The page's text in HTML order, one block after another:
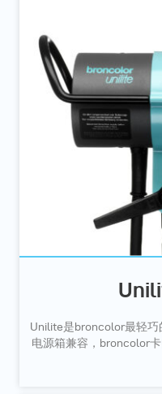
Unilite是broncolor最轻
电源箱兼容，broncolor